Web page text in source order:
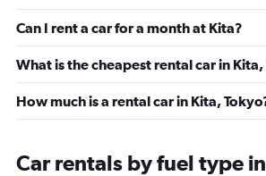
Can I rent a car for a month at Kita?
What is the cheapest rental car in Kita,
How much is a rental car in Kita,
Car rentals by fuel type